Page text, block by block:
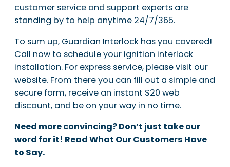
customer service and support experts are
standing by to help anytime 24/7/365.
To sum up, Guardian Interlock has you covered!
Call now to schedule your ignition interlock
installation. For express service, please visit our
website. From there you can fill out a simple and
secure form, receive an instant $20 web
discount, and be on your way in no time.
Need more convincing? Don’t just take our
word for it! Read What Our Customers Have
to Say.